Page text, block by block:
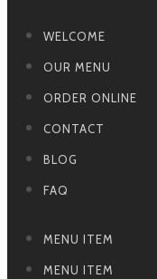
WELCOME
OUR MENU
ORDER ONLINE
CONTACT
BLOG
FAQ
MENU ITEM
MENU ITEM